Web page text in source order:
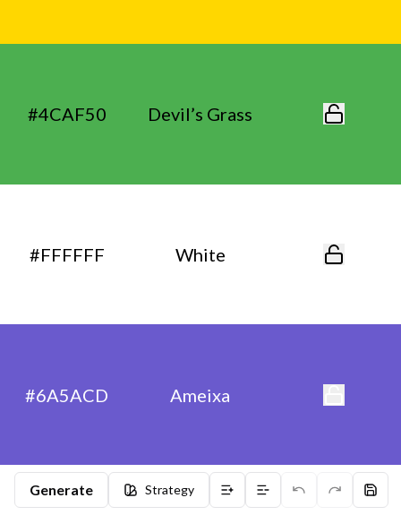
Generate Strategy
#4CAF50 Devil’s Grass
#FFFFFF White
#6A5ACD Ameixa